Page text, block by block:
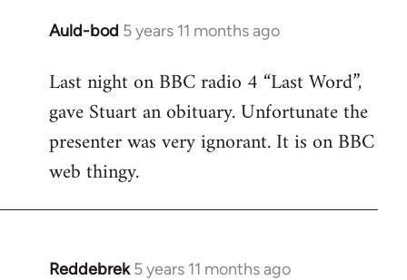
Auld-bod 5 years 11 months ago
In
to
Welcome
libcom.org
Last night on BBC radio 4 “Last Word”,
gave Stuart an obituary. Unfortunate the
presenter was very ignorant. It is on BBC
web thingy.
Reddebrek 5 years 11 months ago
In